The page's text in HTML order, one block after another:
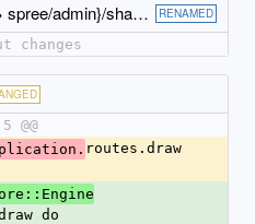
data/app/views/{admin → spree/admin}/shared/_spree_delayed_jobs.html.erb RENAMED
changes
@@
routes.draw
do